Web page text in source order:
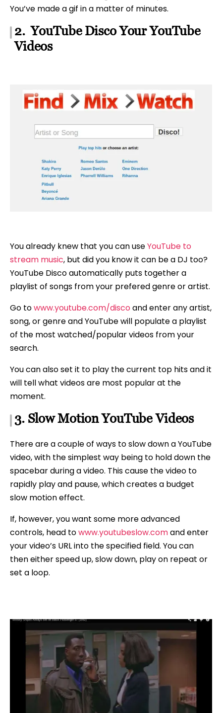
You’ve made a gif in a matter of minutes.
2. YouTube Disco Your YouTube
Videos
You already knew that you can useYouTube to
stream music, but did you know it can be a DJ too?
YouTube Disco automatically puts together a
playlist of songs from your prefered genre or artist.
Go towww.youtube.com/discoand enter any artist,
song, or genre and YouTube will populate a playlist
of the most watched/popular videos from your
search.
You can also set it to play the current top hits and it
will tell what videos are most popular at the
moment.
3. Slow Motion YouTube Videos
There are a couple of ways to slow down a YouTube
video, with the simplest way being to hold down the
spacebar during a video. This cause the video to
rapidly play and pause, which creates a budget
slow motion effect.
If, however, you want some more advanced
controls, head towww.youtubeslow.comand enter
your video’s URL into the specified field. You can
then either speed up, slow down, play on repeat or
set a loop.